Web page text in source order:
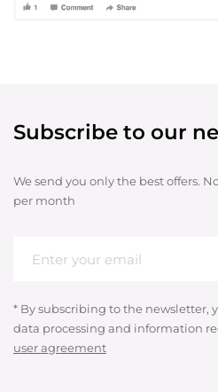
Subscribe to our
We send you only the best offers.
per month
* By subscribing to the newsletter,
data processing and information
user agreement